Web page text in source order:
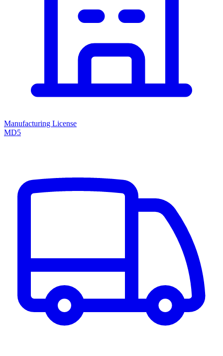
Manufacturing License
MD5